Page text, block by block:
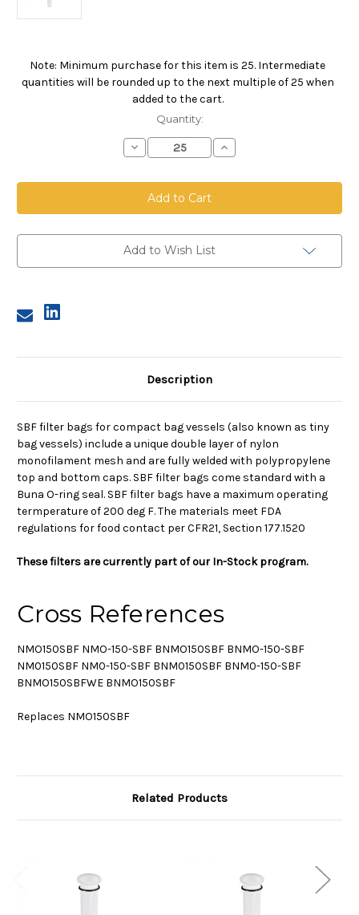
Note: Minimum purchase for this item is 25. Intermediate
quantities will be rounded up to the next multiple of 25 when
added to the cart.
Current
Quantity:
Decrease
Quantity
SBF
Compact
Filter,
150
with
Buna
O-
Ring
Increase
Quantity
SBF
150
with
Ring
Add to Wish List
Description
SBF filter bags for compact bag vessels (also known as tiny
bag vessels) include a unique double layer of nylon
monofilament mesh and are fully welded with polypropylene
top and bottom caps. SBF filter bags come standard with a
Buna O-ring seal. SBF filter bags have a maximum operating
termperature of 200 deg F. The materials meet FDA
regulations for food contact per CFR21, Section 177.1520
These filters are currently part of our In-Stock program.
Cross References
NMO150SBF NMO-150-SBF BNMO150SBF BNMO-150-SBF
NM0150SBF NM0-150-SBF BNM0150SBF BNM0-150-SBF
BNMO150SBFWE BNMO150SBF
Replaces NMO150SBF
Related Products